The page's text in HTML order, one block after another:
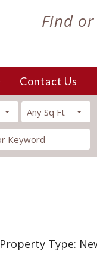
Find
Contact Us
Any Sq Ft
Property Type: